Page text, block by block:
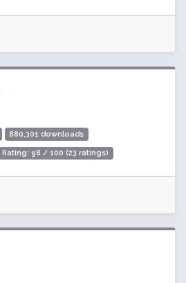
880,301 downloads
Rating: 98 / 100 (23 ratings)